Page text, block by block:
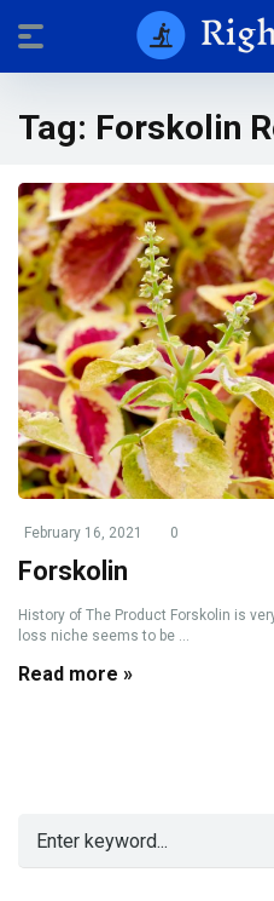
Tag: Forskolin
February 16, 2021 0
Forskolin
History of The Product Forskolin is
loss niche seems to be ...
Read more »